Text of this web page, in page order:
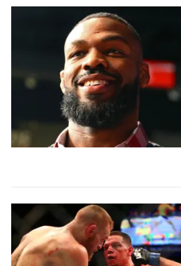
The Good, The Bad, and
Medic vs. Rodriguez, and